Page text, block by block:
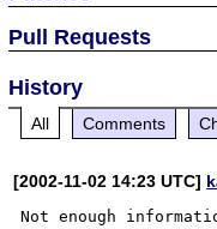
Pull Requests
History
All Comments
[2002-11-02 14:23 UTC]
Not enough